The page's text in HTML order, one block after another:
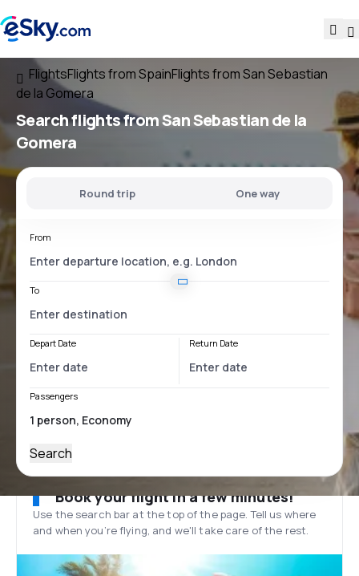
FlightsFlights from SpainFlights from San Sebastian
de la Gomera
Search flightsfrom San Sebastian de la
Gomera
Round trip One way
From
To
Depart Date Return Date
Passengers
Search
Book your flight in a few minutes!
Use the search bar at the top of the page. Tell us where
and when you’re flying, and we'll take care of the rest.